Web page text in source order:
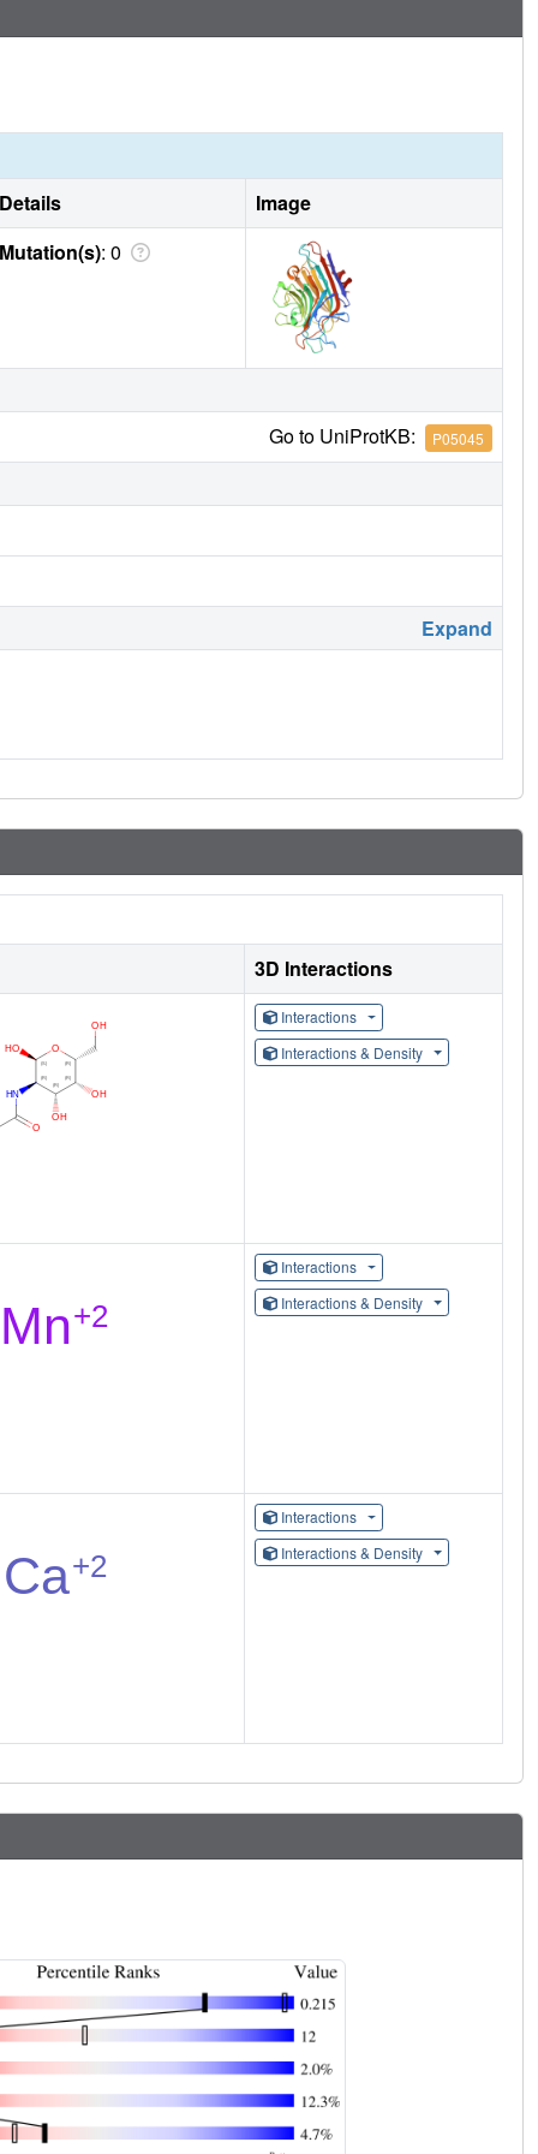
data on these binding sites. Both oligomers possess
Details
Image
Mutation(s): 0
Go to UniProtKB: P05045
Expand
3D Interactions
Interactions
Interactions & Density
Interactions
Interactions & Density
Interactions
Interactions & Density